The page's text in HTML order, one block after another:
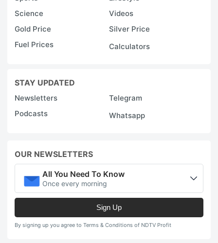
Science
Videos
Gold Price
Silver Price
Fuel Prices
Calculators
STAY UPDATED
Newsletters
Telegram
Podcasts
Whatsapp
OUR NEWSLETTERS
All You Need To Know
Once every morning
Sign Up
By signing up you agree to Terms & Conditions of NDTV Profit